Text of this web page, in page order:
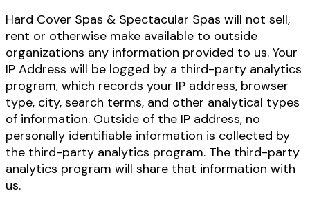
Hard Cover Spas & Spectacular Spas will not sell,
rent or otherwise make available to outside
organizations any information provided to us. Your
IP Address will be logged by a third-party analytics
program, which records your IP address, browser
type, city, search terms, and other analytical types
of information. Outside of the IP address, no
personally identifiable information is collected by
the third-party analytics program. The third-party
analytics program will share that information with
us.